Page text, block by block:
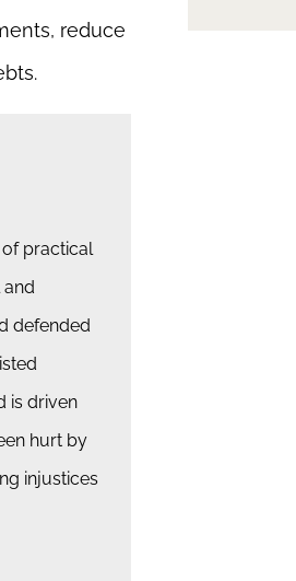
reduce
practical
defended
is driven
hurt by
injustices